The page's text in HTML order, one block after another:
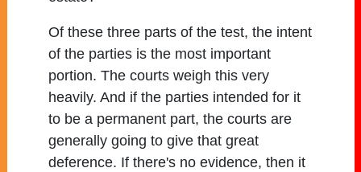
Of these three parts of the test, the intent
of the parties is the most important
portion. The courts weigh this very
heavily. And if the parties intended for it
to be a permanent part, the courts are
generally going to give that great
deference. If there's no evidence, then it